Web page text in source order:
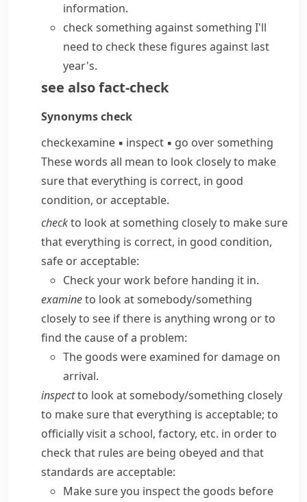
information.
check something against something I'll
need to check these figures against last
year's.
see alsofact-check
Synonymscheck
checkexamine ▪ inspect ▪ go over something
These words all mean to look closely to make
sure that everything is correct, in good
condition, or acceptable.
checkto look at something closely to make sure
that everything is correct, in good condition,
safe or acceptable:
Check your work before handing it in.
examineto look at somebody/​something
closely to see if there is anything wrong or to
find the cause of a problem:
The goods were examined for damage on
arrival.
inspectto look at somebody/​something closely
to make sure that everything is acceptable; to
officially visit a school, factory, etc. in order to
check that rules are being obeyed and that
standards are acceptable:
Make sure you inspect the goods before